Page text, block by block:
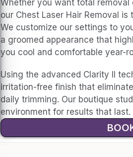
Whether you want total
our Chest Laser Hair Removal
We customize our settings to
a groomed appearance that
you cool and comfortable year-
Using the advanced Clarity II
irritation-free finish that
daily trimming. Our boutique
environment for results that last.